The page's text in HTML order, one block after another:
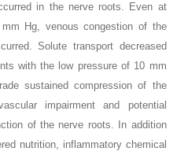
in the nerve roots. Even at
Hg, venous congestion of the
Solute transport decreased
with the low pressure of 10 mm
sustained compression of the
impairment and potential
of the nerve roots. In addition
nutrition, inflammatory chemical